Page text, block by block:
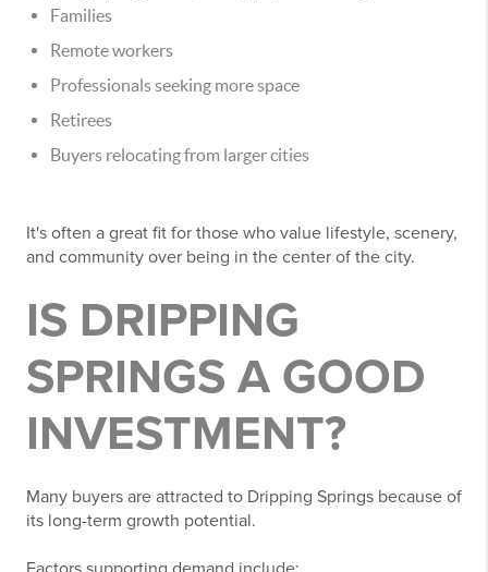
Families
Remote workers
Professionals seeking more space
Retirees
Buyers relocating from larger cities
It's often a great fit for those who value lifestyle, scenery,
and community over being in the center of the city.
IS DRIPPING
SPRINGS A GOOD
INVESTMENT?
Many buyers are attracted to Dripping Springs because of
its long-term growth potential.